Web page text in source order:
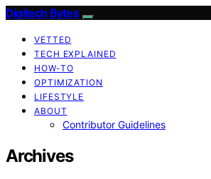
Digitech Bytes
VETTED
TECH EXPLAINED
HOW-TO
OPTIMIZATION
LIFESTYLE
ABOUT
Contributor Guidelines
Archives